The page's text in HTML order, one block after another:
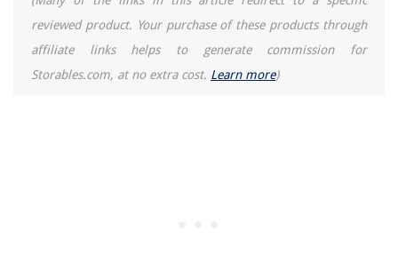
reviewed product. Your purchase of these products through
affiliate links helps to generate commission for
Storables.com, at no extra cost. Learn more)